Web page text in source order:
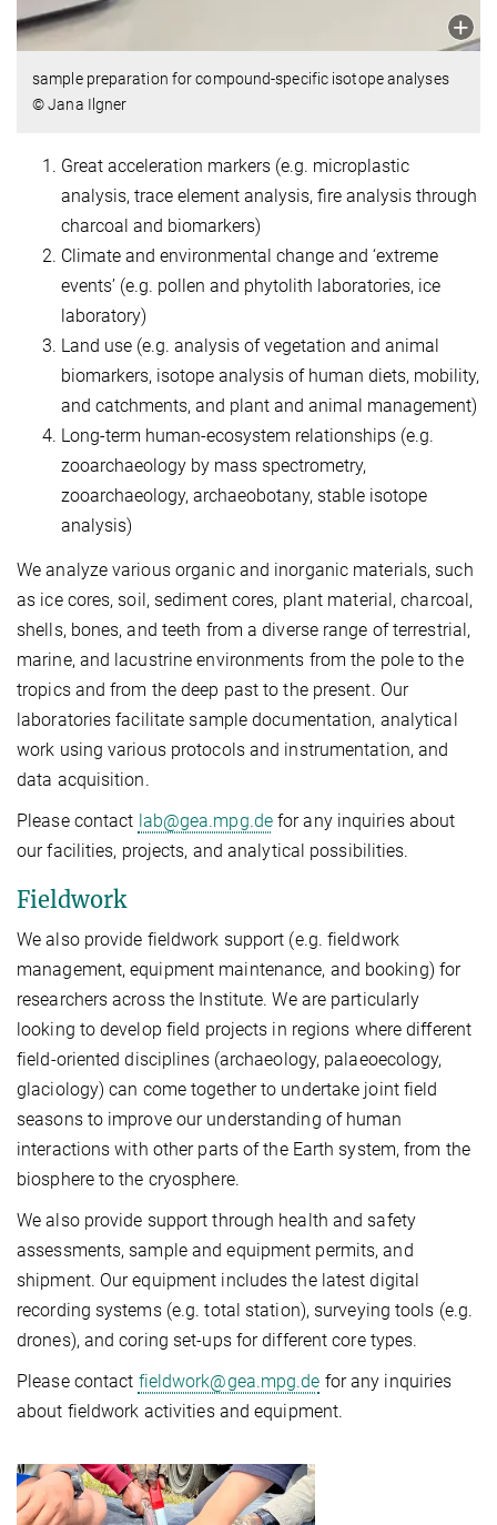
sample preparation for compound-specific isotope analyses
© Jana Ilgner
Great acceleration markers (e.g. microplastic
analysis, trace element analysis, fire analysis through
charcoal and biomarkers)
Climate and environmental change and ‘extreme
events’ (e.g. pollen and phytolith laboratories, ice
laboratory)
Land use (e.g. analysis of vegetation and animal
biomarkers, isotope analysis of human diets, mobility,
and catchments, and plant and animal management)
Long-term human-ecosystem relationships (e.g.
zooarchaeology by mass spectrometry,
zooarchaeology, archaeobotany, stable isotope
analysis)
We analyze various organic and inorganic materials, such
as ice cores, soil, sediment cores, plant material, charcoal,
shells, bones, and teeth from a diverse range of terrestrial,
marine, and lacustrine environments from the pole to the
tropics and from the deep past to the present. Our
laboratories facilitate sample documentation, analytical
work using various protocols and instrumentation, and
data acquisition.
Please contact lab@gea.mpg.defor any inquiries about
our facilities, projects, and analytical possibilities.
Fieldwork
We also provide fieldwork support (e.g. fieldwork
management, equipment maintenance, and booking) for
researchers across the Institute. We are particularly
looking to develop field projects in regions where different
field-oriented disciplines (archaeology, palaeoecology,
glaciology) can come together to undertake joint field
seasons to improve our understanding of human
interactions with other parts of the Earth system, from the
biosphere to the cryosphere.
We also provide support through health and safety
assessments, sample and equipment permits, and
shipment. Our equipment includes the latest digital
recording systems (e.g. total station), surveying tools (e.g.
drones), and coring set-ups for different core types.
Please contact fieldwork@gea.mpg.de for any inquiries
about fieldwork activities and equipment.